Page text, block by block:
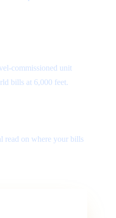
commissioned unit
bills at 6,000 feet.
read on where your bills